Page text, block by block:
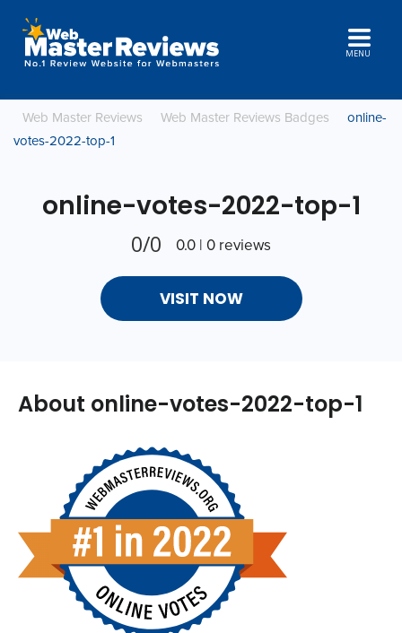
MENU
Web Master Reviews Web Master Reviews Badges
online-
votes-2022-top-1
online-votes-2022-top-1
0/0 0.0 | 0 reviews
VISIT NOW
About online-votes-2022-top-1